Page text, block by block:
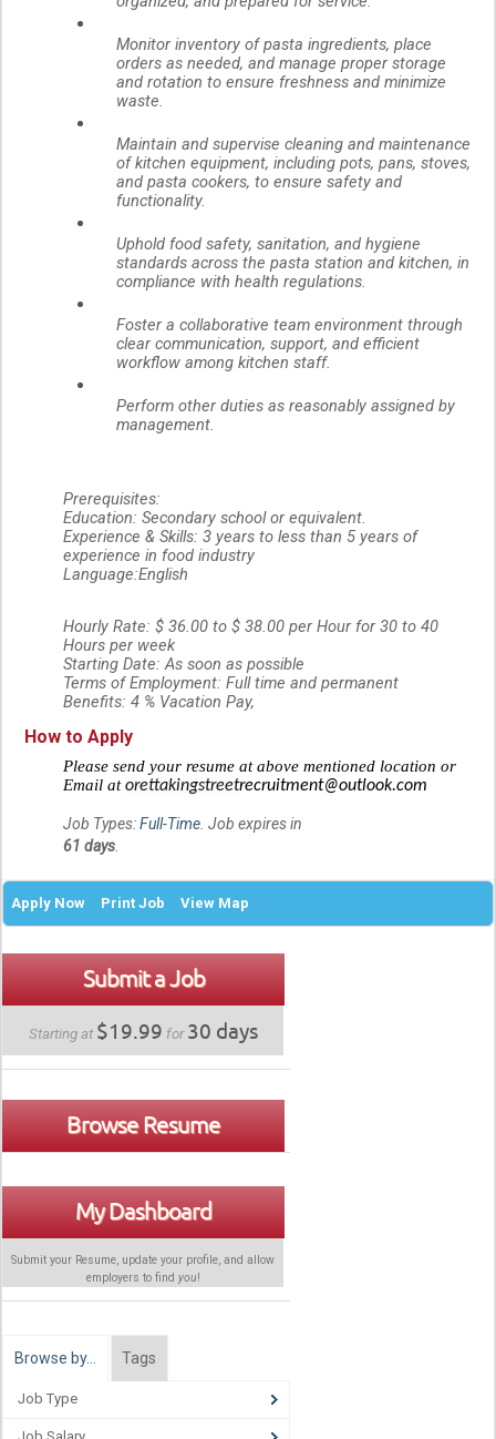
Monitor inventory of pasta ingredients, place
orders as needed, and manage proper storage
and rotation to ensure freshness and minimize
waste.
Maintain and supervise cleaning and maintenance
of kitchen equipment, including pots, pans, stoves,
and pasta cookers, to ensure safety and
functionality.
Uphold food safety, sanitation, and hygiene
standards across the pasta station and kitchen, in
compliance with health regulations.
Foster a collaborative team environment through
clear communication, support, and efficient
workflow among kitchen staff.
Perform other duties as reasonably assigned by
management.
Prerequisites:
Education: Secondary school or equivalent.
Experience & Skills: 3 years to less than 5 years of
experience in food industry
Language:English
Hourly Rate: $ 36.00 to $ 38.00 per Hour for 30 to 40
Hours per week
Starting Date: As soon as possible
Terms of Employment: Full time and permanent
Benefits: 4 % Vacation Pay,
How to Apply
Please send your resume at above mentioned location or
Email at orettakingstreetrecruitment@outlook.com
Job Types:Full-Time . Job expires in
61 days
Apply Now Print Job View Map
Submit a Job
Starting at $19.99 for30 days
Browse Resume
My Dashboard
Submit your Resume, update your profile, and allow
employers to find you!
Browse by… Tags
Job Type